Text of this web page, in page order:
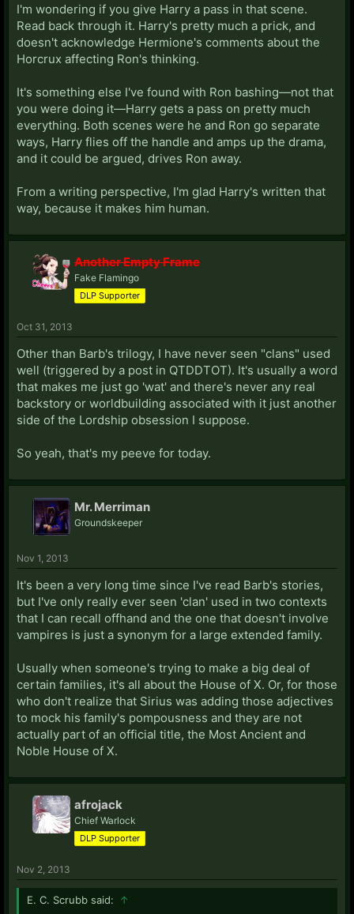
I'm wondering if you give Harry a pass in that scene.
Read back through it. Harry's pretty much a prick, and
doesn't acknowledge Hermione's comments about the
Horcrux affecting Ron's thinking.
It's something else I've found with Ron bashing—not that
you were doing it—Harry gets a pass on pretty much
everything. Both scenes were he and Ron go separate
ways, Harry flies off the handle and amps up the drama,
and it could be argued, drives Ron away.
From a writing perspective, I'm glad Harry's written that
way, because it makes him human.
Another Empty Frame
Fake Flamingo
DLP Supporter
Oct 31, 2013
Other than Barb's trilogy, I have never seen "clans" used
well (triggered by a post in QTDDTOT). It's usually a word
that makes me just go 'wat' and there's never any real
backstory or worldbuilding associated with it just another
side of the Lordship obsession I suppose.
So yeah, that's my peeve for today.
Mr. Merriman
Groundskeeper
Nov 1, 2013
It's been a very long time since I've read Barb's stories,
but I've only really ever seen 'clan' used in two contexts
that I can recall offhand and the one that doesn't involve
vampires is just a synonym for a large extended family.
Usually when someone's trying to make a big deal of
certain families, it's all about the House of X. Or, for those
who don't realize that Sirius was adding those adjectives
to mock his family's pompousness and they are not
actually part of an official title, the Most Ancient and
Noble House of X.
afrojack
Chief Warlock
DLP Supporter
Nov 2, 2013
E. C. Scrubb said: ↑